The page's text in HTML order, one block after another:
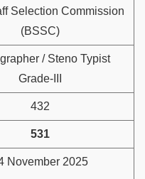
Selection Commission
(BSSC)
/ Steno Typist
Grade-III
432
531
November 2025